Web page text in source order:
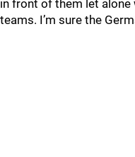
in front of them let
teams. I’m sure the